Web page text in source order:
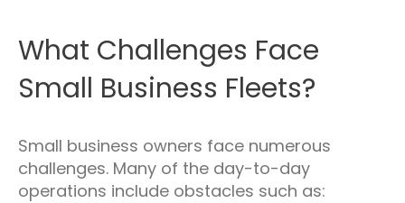
What Challenges Face
Small Business Fleets?
Small business owners face numerous
challenges. Many of the day-to-day
operations include obstacles such as: